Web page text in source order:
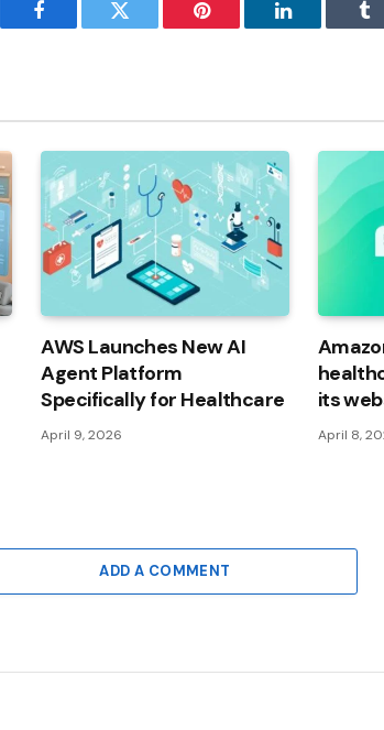
Facebook Twitter Pinterest LinkedIn
AWS Launches New AI
Agent Platform
Specifically for Healthcare
April 9, 2026
its
April 8,
ADD A COMMENT